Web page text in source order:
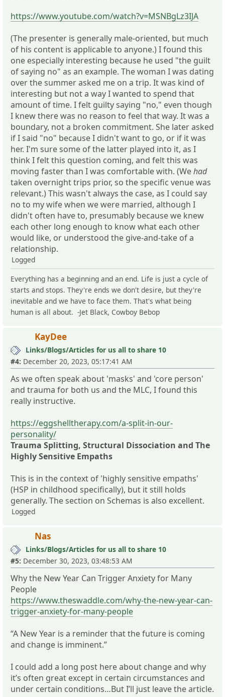
https://www.youtube.com/watch?v=MSNBgLz3IJA
(The presenter is generally male-oriented, but much
of his content is applicable to anyone.) I found this
one especially interesting because he used "the guilt
of saying no" as an example. The woman I was dating
over the summer asked me on a trip. It was kind of
interesting but not a way I wanted to spend that
amount of time. I felt guilty saying "no," even though
I knew there was no reason to feel that way. It was a
boundary, not a broken commitment. She later asked
if I said "no" because I didn't want to go, or if it was
her. I'm sure some of the latter played into it, as I
think I felt this question coming, and felt this was
moving faster than I was comfortable with. (Wehad
taken overnight trips prior, so the specific venue was
relevant.) This wasn't always the case, as I could say
no to my wife when we were married, although I
didn't often have to, presumably because we knew
each other long enough to know what each other
would like, or understood the give-and-take of a
relationship.
Logged
Everything has a beginning and an end. Life is just a cycle of
starts and stops. They're ends we don't desire, but they're
inevitable and we have to face them. That's what being
human is all about. -Jet Black, Cowboy Bebop
KayDee
Links/Blogs/Articles for us all to share 10
#4: December 20, 2023, 05:17:41 AM
As we often speak about 'masks' and 'core person'
and trauma for both us and the MLC, I found this
really instructive.
https://eggshelltherapy.com/a-split-in-our-
personality/
Trauma Splitting, Structural Dissociation and The
Highly Sensitive Empaths
This is in the context of 'highly sensitive empaths'
(HSP in childhood specifically), but it still holds
generally. The section on Schemas is also excellent.
Logged
Nas
Links/Blogs/Articles for us all to share 10
#5: December 30, 2023, 03:48:53 AM
Why the New Year Can Trigger Anxiety for Many
People
https://www.theswaddle.com/why-the-new-year-can-
trigger-anxiety-for-many-people
“A New Year is a reminder that the future is coming
and change is imminent.”
I could add a long post here about change and why
it’s often great except in certain circumstances and
under certain conditions…But I’ll just leave the article.